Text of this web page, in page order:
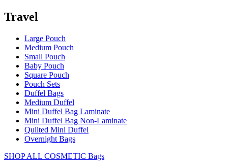
Travel
Large Pouch
Medium Pouch
Small Pouch
Baby Pouch
Square Pouch
Pouch Sets
Duffel Bags
Medium Duffel
Mini Duffel Bag Laminate
Mini Duffel Bag Non-Laminate
Quilted Mini Duffel
Overnight Bags
SHOP ALL COSMETIC Bags